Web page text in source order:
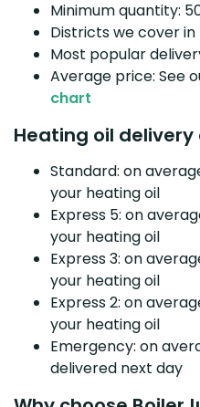
Minimum quantity:
Districts we cover in
Most popular
Average price: See
chart
Heating oil
Standard: on
your heating oil
Express 5: on
your heating oil
Express 3: on
your heating oil
Express 2: on
your heating oil
Emergency: on
delivered next day